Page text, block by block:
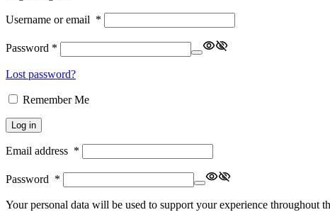
Username or email *
Password *
Lost password?
Remember Me
Log in
Email address *
Password *
Your personal data will be used to support your experience throughout